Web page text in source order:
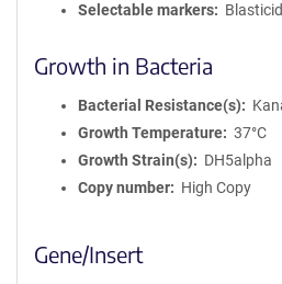
Selectable markers
Growth in Bacteria
Bacterial Resistance(s)
Growth Temperature
37°C
Growth Strain(s)
DH5alpha
Copy number
High Copy
Gene/Insert